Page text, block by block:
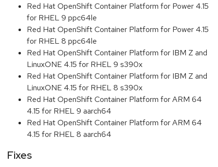
Red Hat OpenShift Container Platform for Power 4.15
for RHEL 9 ppc64le
Red Hat OpenShift Container Platform for Power 4.15
for RHEL 8 ppc64le
Red Hat OpenShift Container Platform for IBM Z and
LinuxONE 4.15 for RHEL 9 s390x
Red Hat OpenShift Container Platform for IBM Z and
LinuxONE 4.15 for RHEL 8 s390x
Red Hat OpenShift Container Platform for ARM 64
4.15 for RHEL 9 aarch64
Red Hat OpenShift Container Platform for ARM 64
4.15 for RHEL 8 aarch64
Fixes